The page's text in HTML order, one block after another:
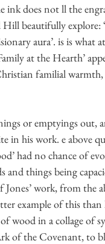
does not ll the
Hill beautifully
aura’. is is what
at the Hearth’
familial
or emptyings out,
in his work. e above
had no chance of
things being
work, from the
example of this
wood in a collage of
of the Covenant, to